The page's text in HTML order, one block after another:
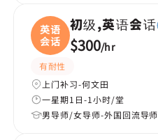
英语
会话
初级,英语会话
$300/hr
有耐性
上门补习-何文田
一星期1日-1小时/堂
男导师/女导师-外国回流导师